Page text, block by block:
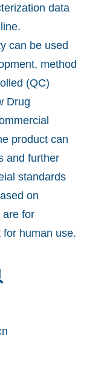
data
can be used
method
(QC)
Drug
product can
and further
standards
on
are for
human use.